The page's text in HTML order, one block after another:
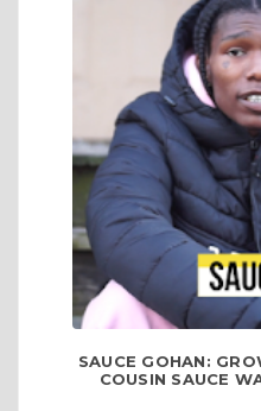
SAUCE GOHAN:
COUSIN SAUCE